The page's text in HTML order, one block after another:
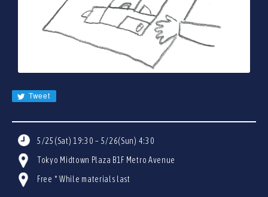
Tweet
5/25(Sat) 19:30 – 5/26(Sun) 4:30
Tokyo Midtown Plaza B1F Metro Avenue
Free * While materials last